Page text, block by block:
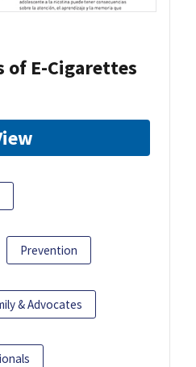
of E-Cigarettes
Prevention
& Advocates